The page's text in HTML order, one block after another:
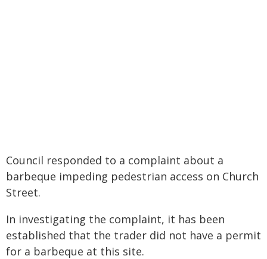
Council responded to a complaint about a
barbeque impeding pedestrian access on Church
Street.
In investigating the complaint, it has been
established that the trader did not have a permit
for a barbeque at this site.